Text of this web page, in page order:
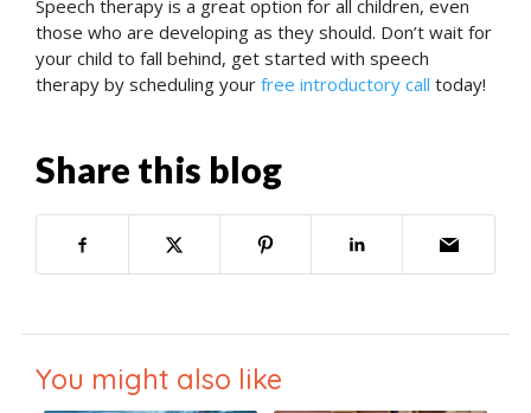
Speech therapy is a great option for all children, even
those who are developing as they should. Don’t wait for
your child to fall behind, get started with speech
therapy by scheduling your free introductory call today!
Share this blog
You might also like